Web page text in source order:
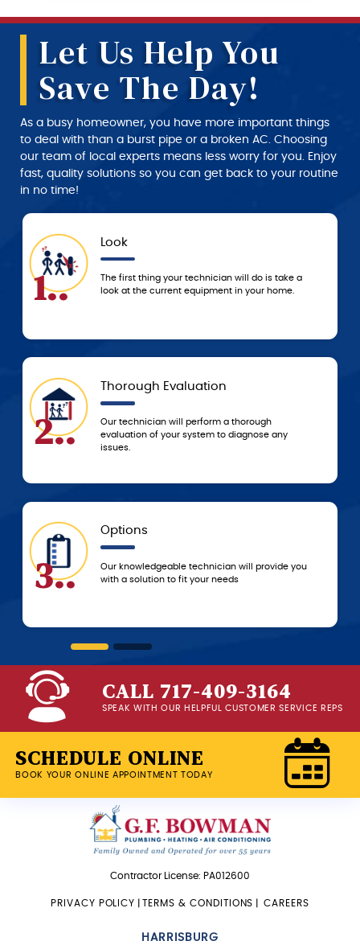
Let Us Help You
Save The Day!
As a busy homeowner, you have more important things
to deal with than a burst pipe or a broken AC. Choosing
our team of local experts means less worry for you. Enjoy
fast, quality solutions so you can get back to your routine
in no time!
Look
The first thing your technician will do is take a
look at the current equipment in your home.
Thorough Evaluation
Our technician will perform a thorough
evaluation of your system to diagnose any
Options
Our knowledgeable technician will provide you
with a solution to fit your needs
4..
5..
6..
CALL 717-409-3164
SPEAK WITH OUR HELPFUL CUSTOMER SERVICE REPS
SCHEDULE ONLINE
BOOK YOUR ONLINE APPOINTMENT TODAY
Contractor License: PA012600
PRIVACY POLICY TERMS & CONDITIONS CAREERS
HARRISBURG